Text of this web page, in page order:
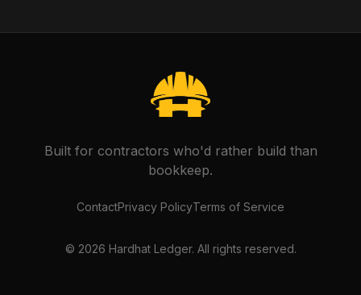
Built for contractors who'd rather build than
bookkeep.
ContactPrivacy PolicyTerms of Service
© 2026 Hardhat Ledger. All rights reserved.